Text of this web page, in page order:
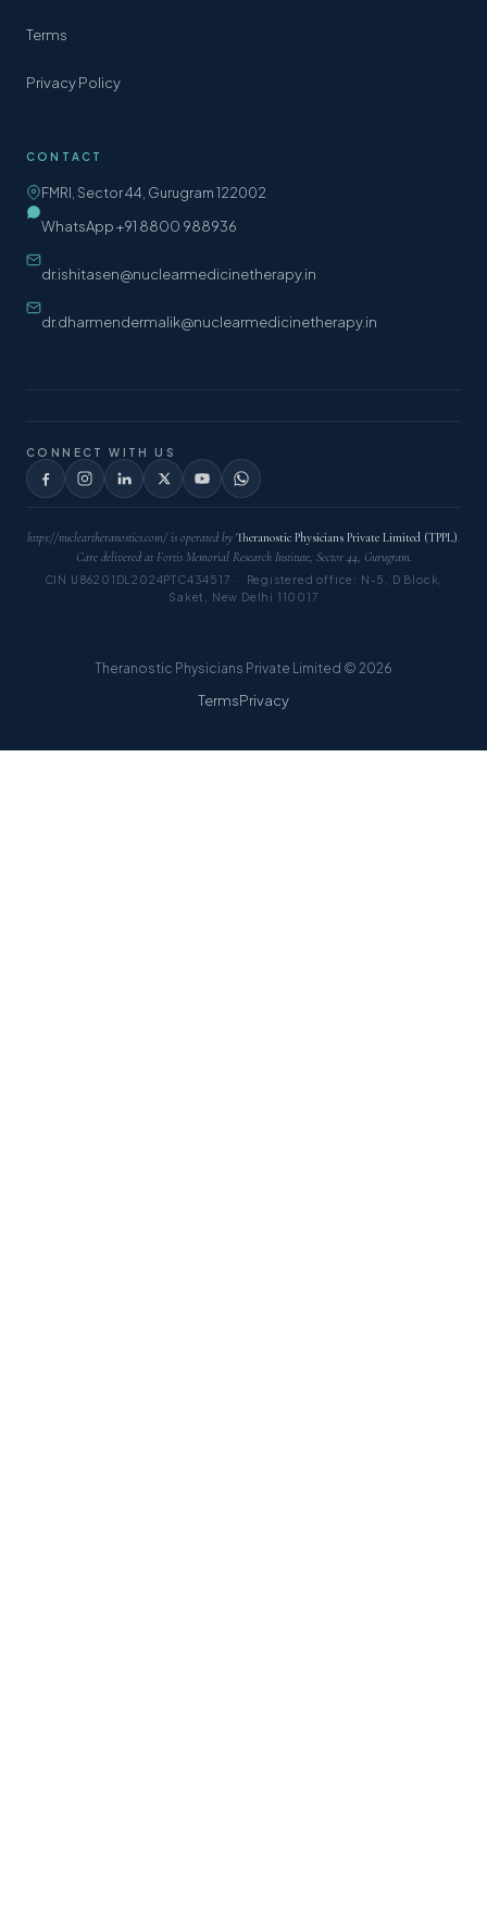
Terms
Privacy Policy
CONTACT
FMRI, Sector 44, Gurugram 122002
WhatsApp +91 8800 988936
dr.ishitasen@nuclearmedicinetherapy.in
dr.dharmendermalik@nuclearmedicinetherapy.in
CONNECT WITH US
https://nucleartheranostics.com/ is operated by Theranostic Physicians Private Limited (TPPL).
Care delivered at Fortis Memorial Research Institute, Sector 44, Gurugram.
CIN U86201DL2024PTC434517 · Registered office: N-5, D Block,
Saket, New Delhi 110017
Theranostic Physicians Private Limited © 2026
TermsPrivacy